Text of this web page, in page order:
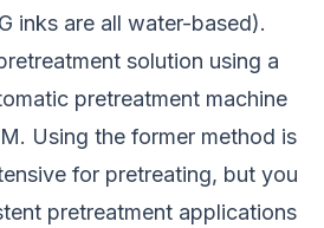
inks are all water-based).
solution using a
pretreatment machine
Using the former method is
for pretreating, but you
pretreatment applications